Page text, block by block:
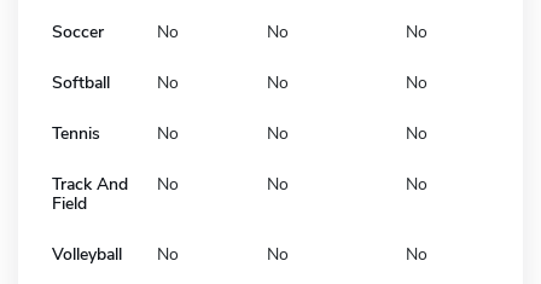
Soccer No No No
Softball No No No
Tennis No No No
Track And
Field
No No No
Volleyball No No No